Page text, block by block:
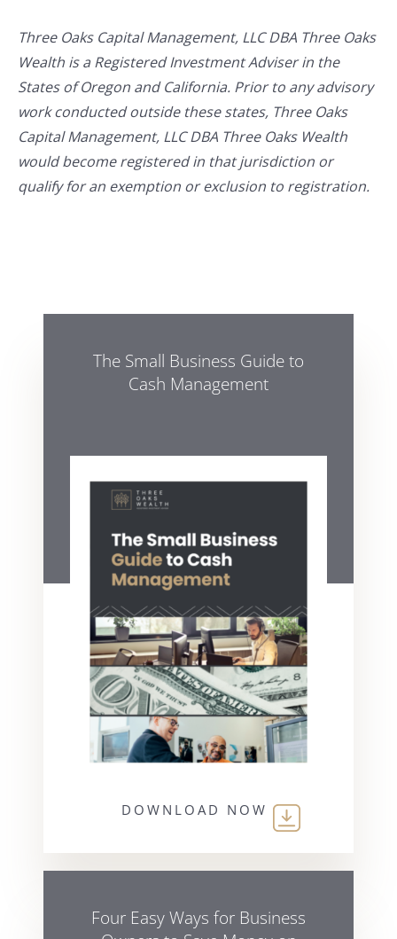
Three Oaks Capital Management, LLC DBA Three Oaks
Wealth is a Registered Investment Adviser in the
States of Oregon and California. Prior to any advisory
work conducted outside these states, Three Oaks
Capital Management, LLC DBA Three Oaks Wealth
would become registered in that jurisdiction or
qualify for an exemption or exclusion to registration.
The Small Business Guide to
Cash Management
DOWNLOAD NOW
Four Easy Ways for Business